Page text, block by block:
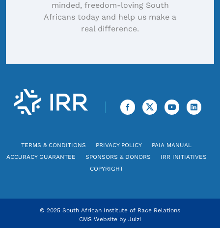
minded, freedom-loving South
Africans today and help us make a
real difference.
TERMS & CONDITIONS PRIVACY POLICY
PAIA MANUAL
ACCURACY GUARANTEE
SPONSORS & DONORS
IRR INITIATIVES
COPYRIGHT
© 2025 South African Institute of Race Relations
CMS Website by Juizi